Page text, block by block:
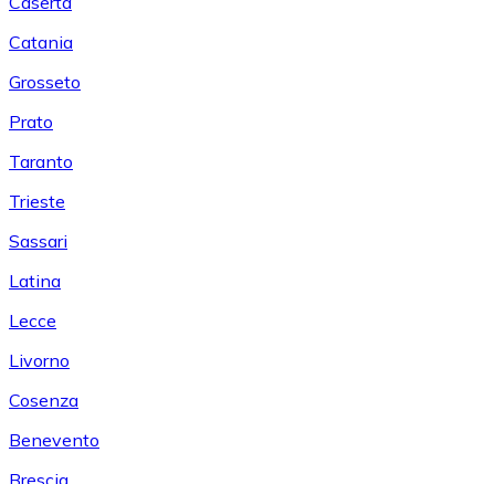
Catania
Grosseto
Prato
Taranto
Trieste
Sassari
Latina
Lecce
Livorno
Cosenza
Benevento